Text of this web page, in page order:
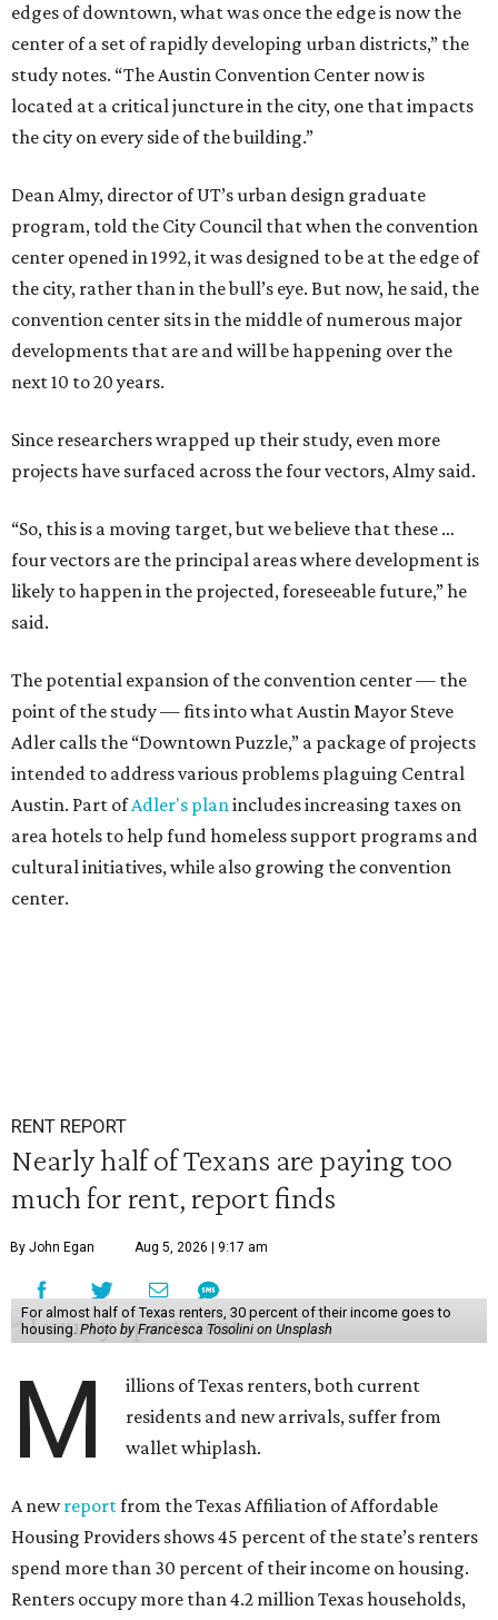
edges of downtown, what was once the edge is now the
center of a set of rapidly developing urban districts,” the
study notes. “The Austin Convention Center now is
located at a critical juncture in the city, one that impacts
the city on every side of the building.”
Dean Almy, director of UT’s urban design graduate
program, told the City Council that when the convention
center opened in 1992, it was designed to be at the edge of
the city, rather than in the bull’s eye. But now, he said, the
convention center sits in the middle of numerous major
developments that are and will be happening over the
next 10 to 20 years.
Since researchers wrapped up their study, even more
projects have surfaced across the four vectors, Almy said.
“So, this is a moving target, but we believe that these …
four vectors are the principal areas where development is
likely to happen in the projected, foreseeable future,” he
said.
The potential expansion of the convention center — the
point of the study — fits into what Austin Mayor Steve
Adler calls the “Downtown Puzzle,” a package of projects
intended to address various problems plaguing Central
Austin. Part ofAdler's planincludes increasing taxes on
area hotels to help fund homeless support programs and
cultural initiatives, while also growing the convention
center.
RENT REPORT
Nearly half of Texans are paying too
much for rent, report finds
By John Egan Aug 5, 2026 | 9:17 am
For almost half of Texas renters, 30 percent of their income goes to
housing. Photo by Francesca Tosolini on Unsplash
M
illions of Texas renters, both current
residents and new arrivals, suffer from
wallet whiplash.
A newreportfrom the Texas Affiliation of Affordable
Housing Providers shows 45 percent of the state’s renters
spend more than 30 percent of their income on housing.
Renters occupy more than 4.2 million Texas households,